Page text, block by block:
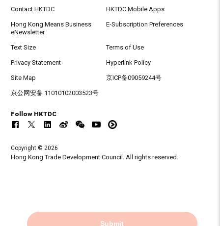
Submit
Contact HKTDC HKTDC Mobile Apps
Hong Kong Means Business
eNewsletter
E-Subscription Preferences
Text Size Terms of Use
Privacy Statement Hyperlink Policy
Site Map 京ICP备09059244号
京公网安备 11010102003523号
Follow HKTDC
Copyright © 2026
Hong Kong Trade Development Council. All rights reserved.